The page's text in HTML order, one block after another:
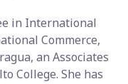
in International
Commerce,
an Associates
College. She has